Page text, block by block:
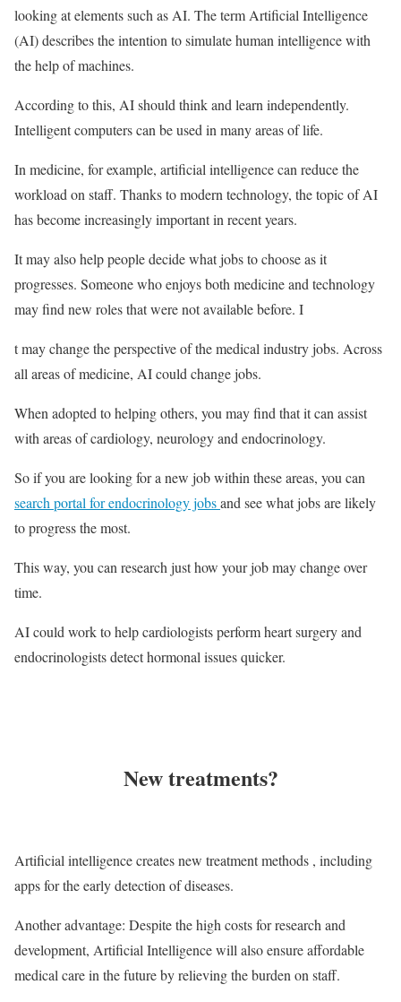
looking at elements such as AI. The term Artificial Intelligence
(AI) describes the intention to simulate human intelligence with
the help of machines.
According to this, AI should think and learn independently.
Intelligent computers can be used in many areas of life.
In medicine, for example, artificial intelligence can reduce the
workload on staff. Thanks to modern technology, the topic of AI
has become increasingly important in recent years.
It may also help people decide what jobs to choose as it
progresses. Someone who enjoys both medicine and technology
may find new roles that were not available before. I
t may change the perspective of the medical industry jobs. Across
all areas of medicine, AI could change jobs.
When adopted to helping others, you may find that it can assist
with areas of cardiology, neurology and endocrinology.
So if you are looking for a new job within these areas, you can
search portal for endocrinology jobsand see what jobs are likely
to progress the most.
This way, you can research just how your job may change over
time.
AI could work to help cardiologists perform heart surgery and
endocrinologists detect hormonal issues quicker.
New treatments?
Artificial intelligence creates new treatment methods , including
apps for the early detection of diseases.
Another advantage: Despite the high costs for research and
development, Artificial Intelligence will also ensure affordable
medical care in the future by relieving the burden on staff.